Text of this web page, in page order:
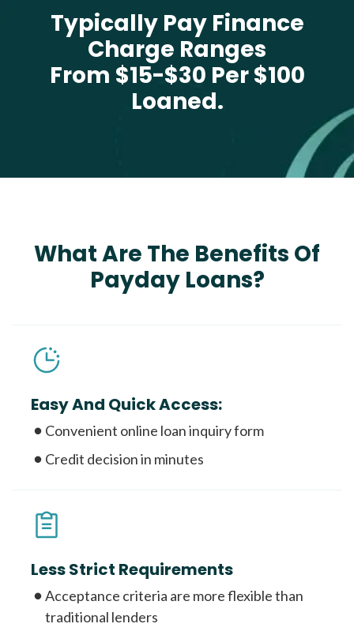
Typically Pay Finance
Charge Ranges
From $15-$30 Per $100
Loaned.
What Are The Benefits Of
Payday Loans?
Easy And Quick Access:
Convenient online loan inquiry form
Credit decision in minutes
Less Strict Requirements
Acceptance criteria are more flexible than
traditional lenders